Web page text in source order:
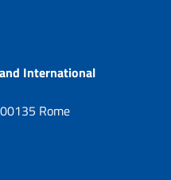
International
Rome